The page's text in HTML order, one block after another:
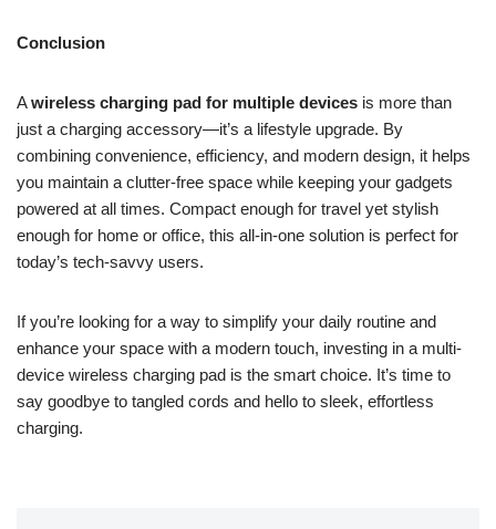
Conclusion
Awireless charging pad for multiple devices is more than
just a charging accessory—it’s a lifestyle upgrade. By
combining convenience, efficiency, and modern design, it helps
you maintain a clutter-free space while keeping your gadgets
powered at all times. Compact enough for travel yet stylish
enough for home or office, this all-in-one solution is perfect for
today’s tech-savvy users.
If you’re looking for a way to simplify your daily routine and
enhance your space with a modern touch, investing in a multi-
device wireless charging pad is the smart choice. It’s time to
say goodbye to tangled cords and hello to sleek, effortless
charging.